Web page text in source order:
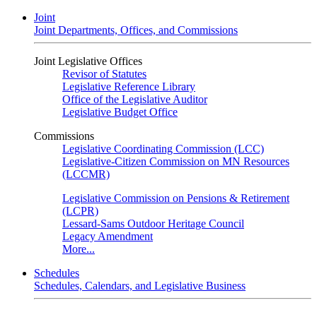
Joint
Joint Departments, Offices, and Commissions
Joint Legislative Offices
Revisor of Statutes
Legislative Reference Library
Office of the Legislative Auditor
Legislative Budget Office
Commissions
Legislative Coordinating Commission (LCC)
Legislative-Citizen Commission on MN Resources
(LCCMR)
Legislative Commission on Pensions & Retirement
(LCPR)
Lessard-Sams Outdoor Heritage Council
Legacy Amendment
More...
Schedules
Schedules, Calendars, and Legislative Business